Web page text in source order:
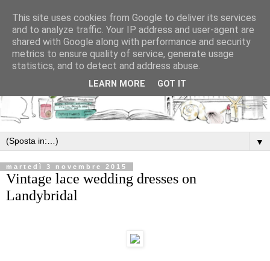
▼
martedì 3 novembre 2015
Vintage lace wedding dresses on
Landybridal
This site uses cookies from Google to deliver its services
and to analyze traffic. Your IP address and user-agent are
shared with Google along with performance and security
metrics to ensure quality of service, generate usage
statistics, and to detect and address abuse.
LEARN MORE GOT IT